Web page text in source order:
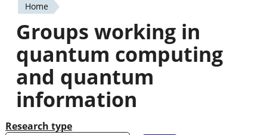
You
are
here
Home
Groups working in
quantum computing
and quantum
information
Research type